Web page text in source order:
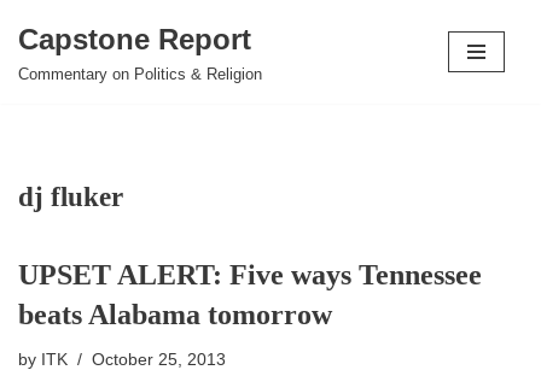
Skip
Capstone Report
Commentary on Politics & Religion
dj fluker
UPSET ALERT: Five ways Tennessee
beats Alabama tomorrow
by ITK October 25, 2013